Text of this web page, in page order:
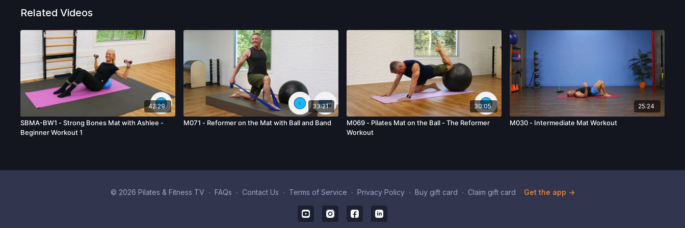
Related Videos
42:29
SBMA-BW1 - Strong Bones Mat with Ashlee -
Beginner Workout 1
33:21
M071 - Reformer on the Mat with Ball and Band
30:05
M069 - Pilates Mat on the Ball - The Reformer
Workout
25:24
M030 - Intermediate Mat Workout
© 2026 Pilates & Fitness TV ∙ FAQs ∙ Contact Us ∙ Terms of Service ∙ Privacy Policy ∙ Buy gift card ∙ Claim gift card Get the app ->